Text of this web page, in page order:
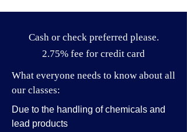
Cash or check preferred please.
2.75% fee for credit card
What everyone needs to know about all
our classes:
Due to the handling of chemicals and
lead products